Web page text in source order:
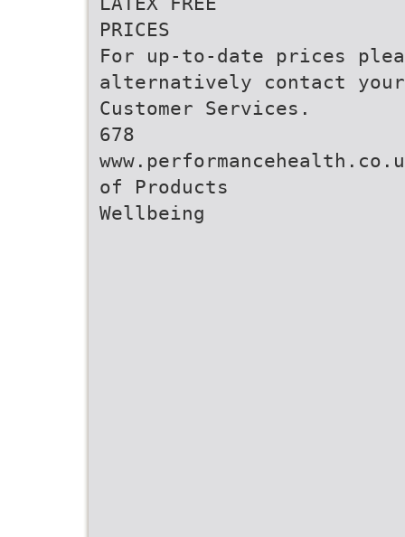
PRICES
For up-to-date prices
alternatively contact
Customer Services.
678
of Products
Wellbeing